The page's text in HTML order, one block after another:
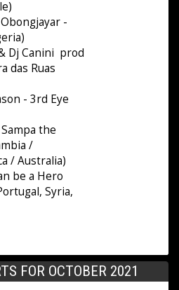
-
Dj Canini prod
das Ruas
- 3rd Eye
the
/
/ Australia)
be a Hero
Syria,
FOR OCTOBER 2021